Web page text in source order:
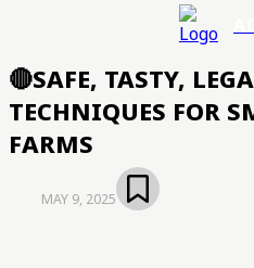
🔴SAFE, TASTY,
TECHNIQUES FOR
FARMS
MAY 9, 2025